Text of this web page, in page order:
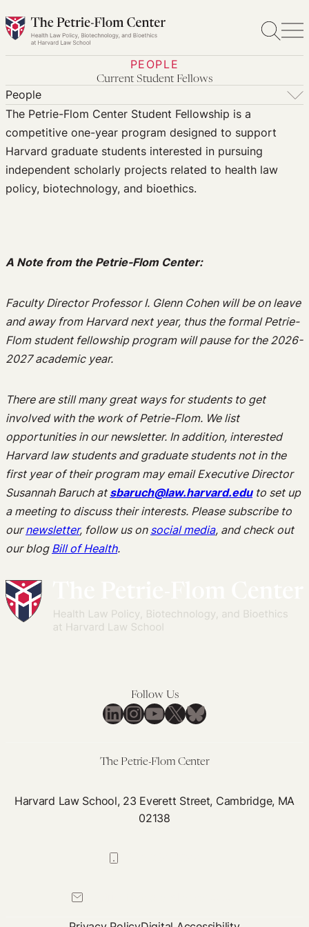
Skip
to
PEOPLE
Current Student Fellows
People
People
Postdoctoral Fellows
Senior Fellows
Student Fellows
Affiliated Researchers
The Petrie-Flom Center Student Fellowship is a
competitive one-year program designed to support
Harvard graduate students interested in pursuing
independent scholarly projects related to health law
policy, biotechnology, and bioethics.
A Note from the Petrie-Flom Center:
Faculty Director Professor I. Glenn Cohen will be on leave
and away from Harvard next year, thus the formal Petrie-
Flom student fellowship program will pause for the 2026-
2027 academic year.
There are still many great ways for students to get
involved with the work of Petrie-Flom. We list
opportunities in our newsletter. In addition, interested
Harvard law students and graduate students not in the
first year of their program may email Executive Director
Susannah Baruch at sbaruch@law.harvard.eduto set up
a meeting to discuss their interests. Please subscribe to
ournewsletter, follow us on social media, and check out
our blog Bill of Health.
Follow Us
LinkedIn
Instagram
YouTube
X Bluesky
The Petrie-Flom Center
Harvard Law School, 23 Everett Street, Cambridge, MA
02138